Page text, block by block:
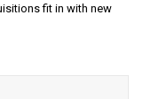
fit in with new